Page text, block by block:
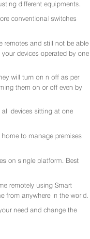
different equipments.
conventional switches
remotes and still not be able
devices operated by one
will turn on n off as per
them on or off even by
devices sitting at one
to manage premises
on single platform. Best
remotely using Smart
from anywhere in the world.
need and change the